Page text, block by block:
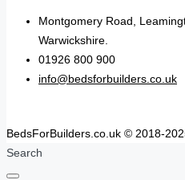
Montgomery Road,
Warwickshire.
01926 800 900
info@bedsforbuilders.co.uk
BedsForBuilders.co.uk © 2018-
Search